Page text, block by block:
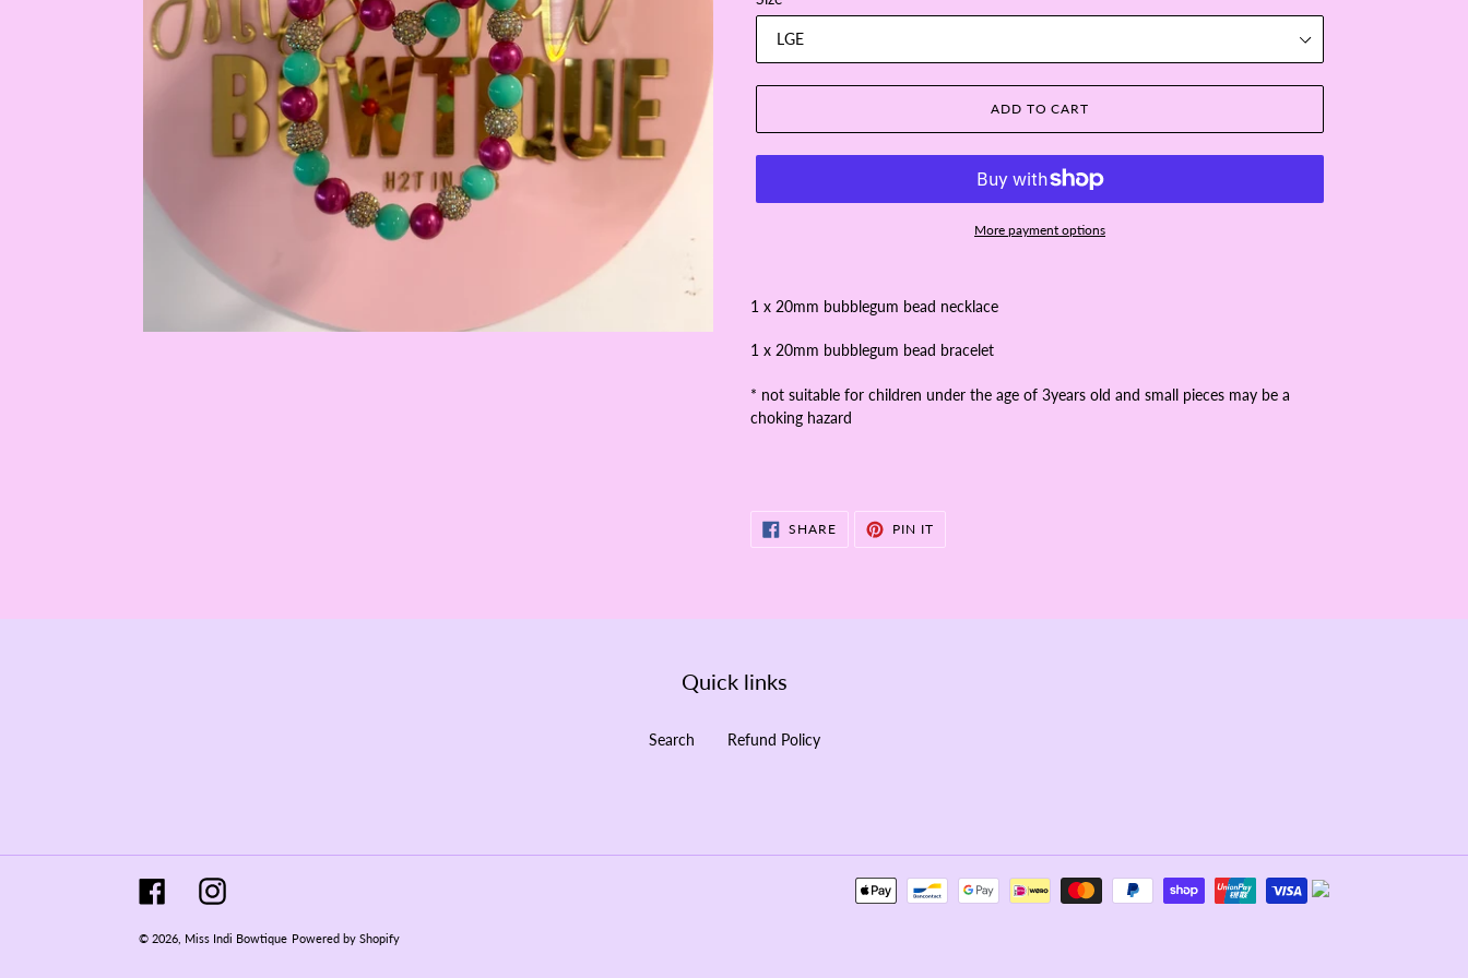
ADD TO CART
More payment options
1 x 20mm bubblegum bead necklace
1 x 20mm bubblegum bead bracelet
* not suitable for children under the age of 3years old and small pieces may be a
choking hazard
SHARESHARE
ON
FACEBOOK
PIN ITPIN
PINTEREST
Quick links
Search Refund Policy
FacebookInstagram
Payment
© 2026, Miss Indi Bowtique Powered by Shopify